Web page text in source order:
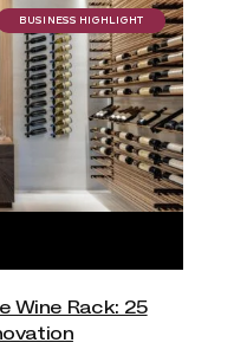
BUSINESS HIGHLIGHT
Wine Rack: 25